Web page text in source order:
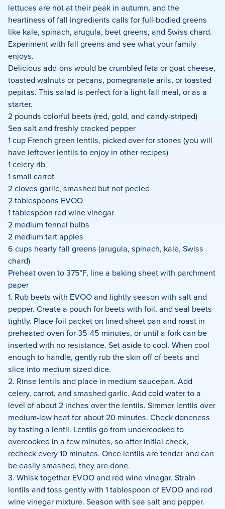
lettuces are not at their peak in autumn, and the
heartiness of fall ingredients calls for full-bodied greens
like kale, spinach, arugula, beet greens, and Swiss chard.
Experiment with fall greens and see what your family
enjoys.
Delicious add-ons would be crumbled feta or goat cheese,
toasted walnuts or pecans, pomegranate arils, or toasted
pepitas. This salad is perfect for a light fall meal, or as a
starter.
2 pounds colorful beets (red, gold, and candy-striped)
Sea salt and freshly cracked pepper
1 cup French green lentils, picked over for stones (you will
have leftover lentils to enjoy in other recipes)
1 celery rib
1 small carrot
2 cloves garlic, smashed but not peeled
2 tablespoons EVOO
1 tablespoon red wine vinegar
2 medium fennel bulbs
2 medium tart apples
6 cups hearty fall greens (arugula, spinach, kale, Swiss
chard)
Preheat oven to 375°F, line a baking sheet with parchment
paper
1. Rub beets with EVOO and lightly season with salt and
pepper. Create a pouch for beets with foil, and seal beets
tightly. Place foil packet on lined sheet pan and roast in
preheated oven for 35-45 minutes, or until a fork can be
inserted with no resistance. Set aside to cool. When cool
enough to handle, gently rub the skin off of beets and
slice into medium sized dice.
2. Rinse lentils and place in medium saucepan. Add
celery, carrot, and smashed garlic. Add cold water to a
level of about 2 inches over the lentils. Simmer lentils over
medium-low heat for about 20 minutes. Check doneness
by tasting a lentil. Lentils go from undercooked to
overcooked in a few minutes, so after initial check,
recheck every 10 minutes. Once lentils are tender and can
be easily smashed, they are done.
3. Whisk together EVOO and red wine vinegar. Strain
lentils and toss gently with 1 tablespoon of EVOO and red
wine vinegar mixture. Season with sea salt and pepper.